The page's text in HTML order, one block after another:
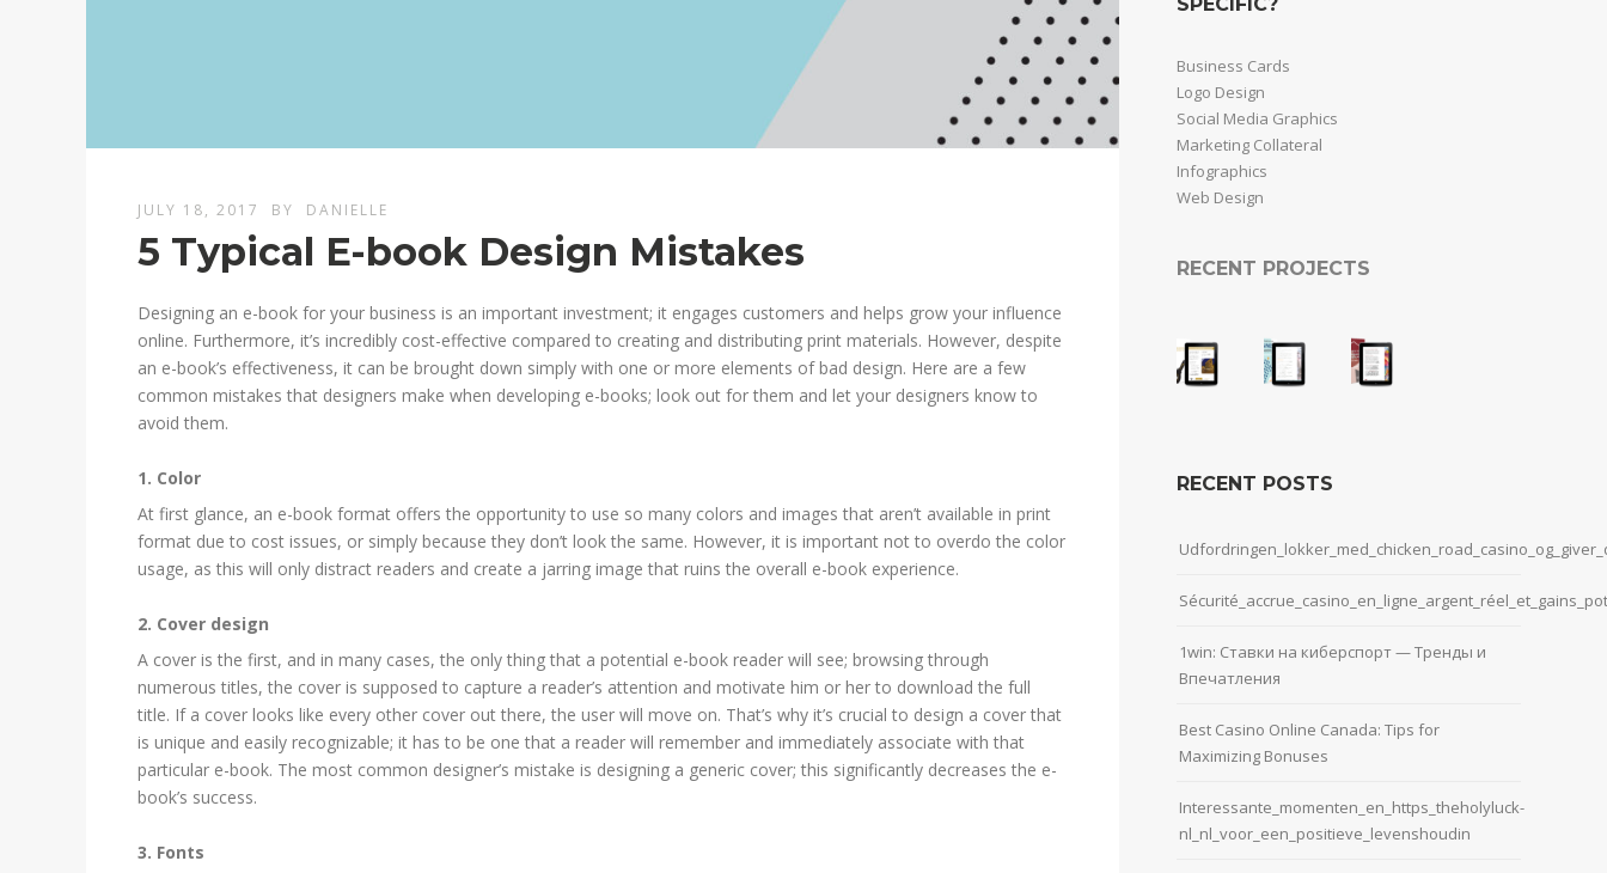
JULY 18, 2017 BY DANIELLE
5 Typical E-book Design Mistakes
Designing an e-book for your business is an important investment; it engages customers and helps grow your influence
online. Furthermore, it’s incredibly cost-effective compared to creating and distributing print materials. However, despite
an e-book’s effectiveness, it can be brought down simply with one or more elements of bad design. Here are a few
common mistakes that designers make when developing e-books; look out for them and let your designers know to
avoid them.
1. Color
At first glance, an e-book format offers the opportunity to use so many colors and images that aren’t available in print
format due to cost issues, or simply because they don’t look the same. However, it is important not to overdo the color
usage, as this will only distract readers and create a jarring image that ruins the overall e-book experience.
2. Cover design
A cover is the first, and in many cases, the only thing that a potential e-book reader will see; browsing through
numerous titles, the cover is supposed to capture a reader’s attention and motivate him or her to download the full
title. If a cover looks like every other cover out there, the user will move on. That’s why it’s crucial to design a cover that
is unique and easily recognizable; it has to be one that a reader will remember and immediately associate with that
particular e-book. The most common designer’s mistake is designing a generic cover; this significantly decreases the e-
book’s success.
3. Fonts
Business Cards
Logo Design
Social Media Graphics
Marketing Collateral
Infographics
Web Design
RECENT PROJECTS
RECENT POSTS
1win: Ставки на киберспорт — Тренды и
Впечатления
Best Casino Online Canada: Tips for
Maximizing Bonuses
Interessante_momenten_en_https_theholyluck-
nl_nl_voor_een_positieve_levenshoudin